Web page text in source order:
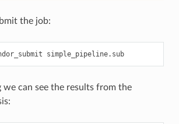
the job:
simple_pipeline.sub
we can see the results from the